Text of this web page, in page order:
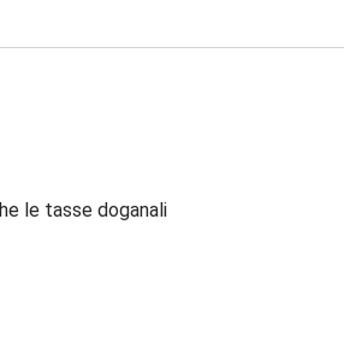
le tasse doganali